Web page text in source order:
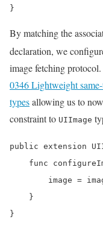
}
By matching the
declaration, we
image fetching
0346 Lightweight
typesallowing us to
constraint to UIImage
public extension
func
image =
    }
}